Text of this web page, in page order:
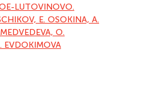
LUTOVINOVO.
Е. OSOKINA, А.
О.
EVDOKIMOVA